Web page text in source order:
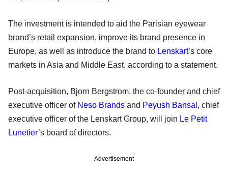
The investment is intended to aid the Parisian eyewear
brand’s retail expansion, improve its brand presence in
Europe, as well as introduce the brand to Lenskart’s core
markets in Asia and Middle East, according to a statement.
Post-acquisition, Bjorn Bergstrom, the co-founder and chief
executive officer of Neso Brands and Peyush Bansal , chief
executive officer of the Lenskart Group, will join Le Petit
Lunetier’s board of directors.
Advertisement